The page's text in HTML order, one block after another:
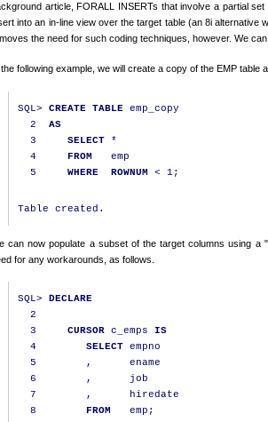
article, FORALL INSERTs that involve a partial
into an in-line view over the target table (an 8i
the need for such coding techniques, however. We
the following example, we will create a copy of the EMP
SQL> CREATE TABLE emp_copy
2
AS
3
SELECT
*
4
FROM
   emp
5
WHERE ROWNUM < 1 ;
can now populate a subset of the target columns using a
for any workarounds, as follows.
SQL>
DECLARE
2
3
CURSOR c_emps IS
4
SELECT empno
5
,
      ename
6
,
      job
7
,
      hiredate
8
FROM
   emp
;